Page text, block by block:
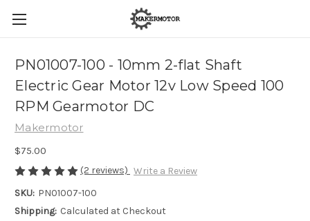
PN01007-100 - 10mm 2-flat Shaft
Electric Gear Motor 12v Low Speed 100
RPM Gearmotor DC
Makermotor
$75.00
(2 reviews) Write a Review
SKU: PN01007-100
Shipping: Calculated at Checkout